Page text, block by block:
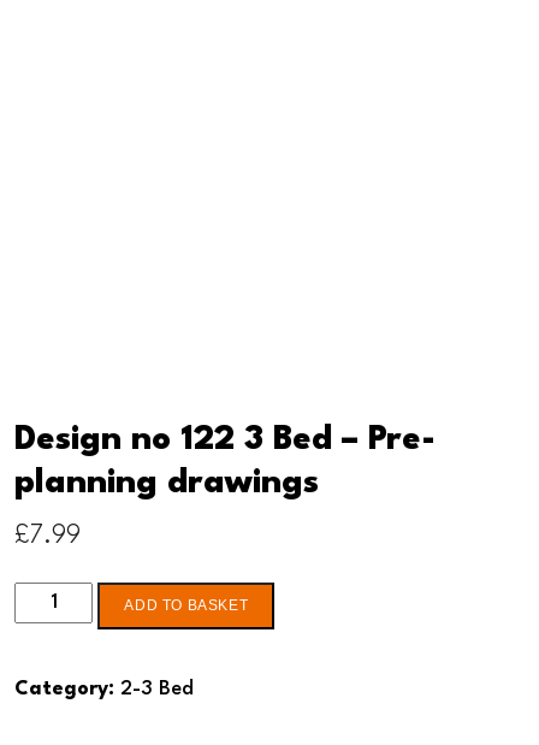
Design no 122 3 Bed – Pre-
planning drawings
£7.99
Design
3
ADD TO BASKET
Category: 2-3 Bed